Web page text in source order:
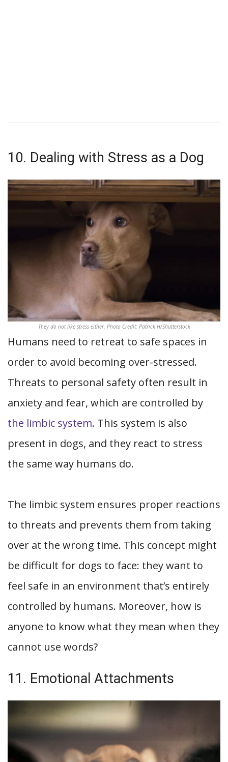
10. Dealing with Stress as a Dog
They do not like stress either. Photo Credit: Patrick H/Shutterstock
Humans need to retreat to safe spaces in
order to avoid becoming over-stressed.
Threats to personal safety often result in
anxiety and fear, which are controlled by
the limbic system. This system is also
present in dogs, and they react to stress
the same way humans do.
The limbic system ensures proper reactions
to threats and prevents them from taking
over at the wrong time. This concept might
be difficult for dogs to face: they want to
feel safe in an environment that’s entirely
controlled by humans. Moreover, how is
anyone to know what they mean when they
cannot use words?
11. Emotional Attachments